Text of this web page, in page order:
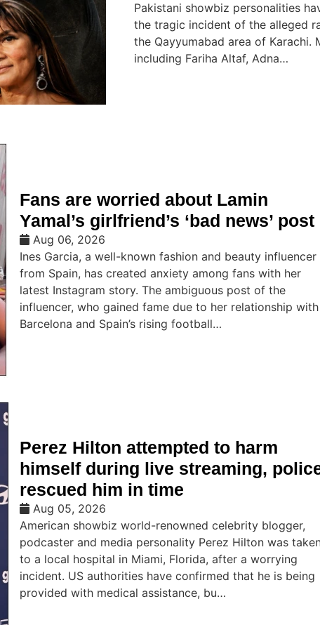
Pakistani showbiz personalities
the tragic incident of the alleged
the Qayyumabad area of
including Fariha Altaf, Adna…
Fans are worried about Lamin
Yamal’s girlfriend’s ‘bad news’ post
Aug 06, 2026
Ines Garcia, a well-known fashion and beauty influencer
from Spain, has created anxiety among fans with her
latest Instagram story. The ambiguous post of the
influencer, who gained fame due to her relationship with
Barcelona and Spain’s rising football…
Perez Hilton attempted to harm
himself during live streaming,
rescued him in time
Aug 05, 2026
American showbiz world-renowned celebrity blogger,
podcaster and media personality Perez Hilton was
to a local hospital in Miami, Florida, after a worrying
incident. US authorities have confirmed that he is being
provided with medical assistance, bu…